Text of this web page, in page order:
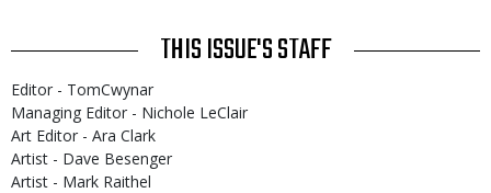
THIS ISSUE'S STAFF
Editor - TomCwynar
Managing Editor - Nichole LeClair
Art Editor - Ara Clark
Artist - Dave Besenger
Artist - Mark Raithel